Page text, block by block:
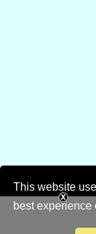
This website
best experience